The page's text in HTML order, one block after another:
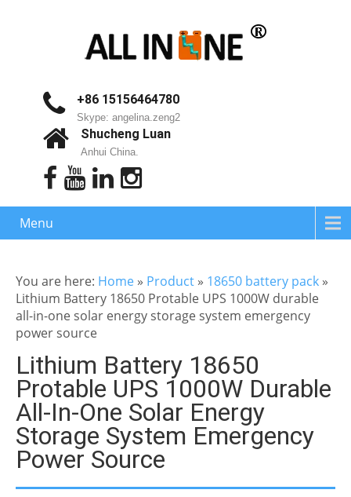
+86 15156464780
Skype: angelina.zeng2
Shucheng Luan
Anhui China.
Menu
You are here: Home » Product » 18650 battery pack »
Lithium Battery 18650 Protable UPS 1000W durable
all-in-one solar energy storage system emergency
power source
Lithium Battery 18650
Protable UPS 1000W Durable
All-In-One Solar Energy
Storage System Emergency
Power Source